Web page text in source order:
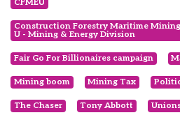
CFMEU
Construction Forestry Maritime
U - Mining & Energy Division
Fair Go For Billionaires campaign
Mining boom Mining Tax
The Chaser Tony Abbott